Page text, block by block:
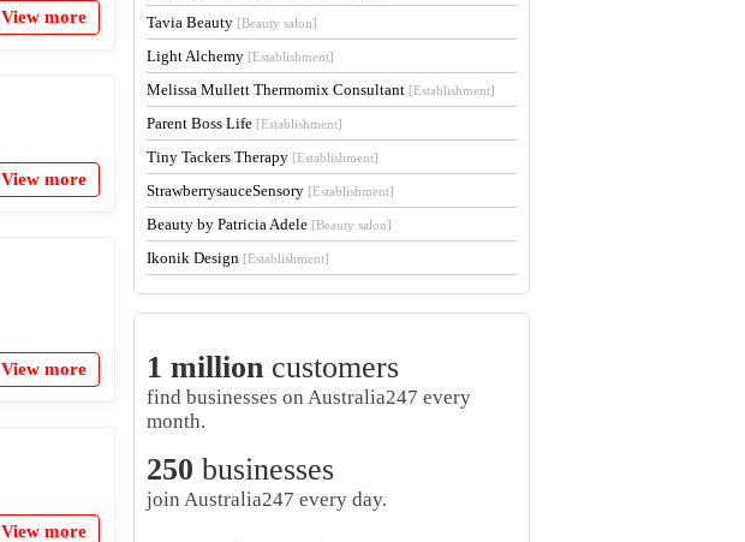
View more
View more
View more
View more
Tavia Beauty [Beauty salon]
Light Alchemy [Establishment]
Melissa Mullett Thermomix Consultant [Establishment]
Parent Boss Life [Establishment]
Tiny Tackers Therapy [Establishment]
StrawberrysauceSensory [Establishment]
Beauty by Patricia Adele [Beauty salon]
Ikonik Design [Establishment]
1 millioncustomers
find businesses on Australia247 every
month.
250 businesses
join Australia247 every day.